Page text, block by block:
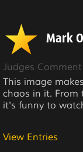
Mark
Judges Comment
This image
chaos in it. From
it's funny to
View Entries